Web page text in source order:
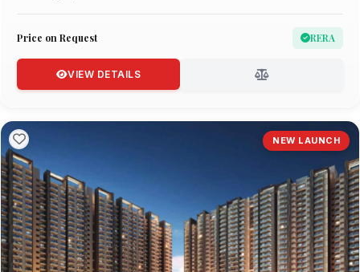
Price on Request RERA
VIEW DETAILS
NEW LAUNCH